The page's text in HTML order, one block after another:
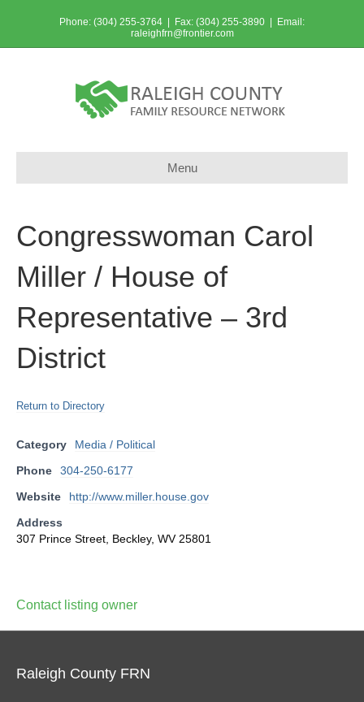
Phone: (304) 255-3764 | Fax: (304) 255-3890 | Email:
raleighfrn@frontier.com
Menu
Congresswoman Carol
Miller / House of
Representative – 3rd
District
Return to Directory
Category
Media / Political
Phone
304-250-6177
Website
http://www.miller.house.gov
Address
307 Prince Street, Beckley, WV 25801
Contact listing owner
Raleigh County FRN